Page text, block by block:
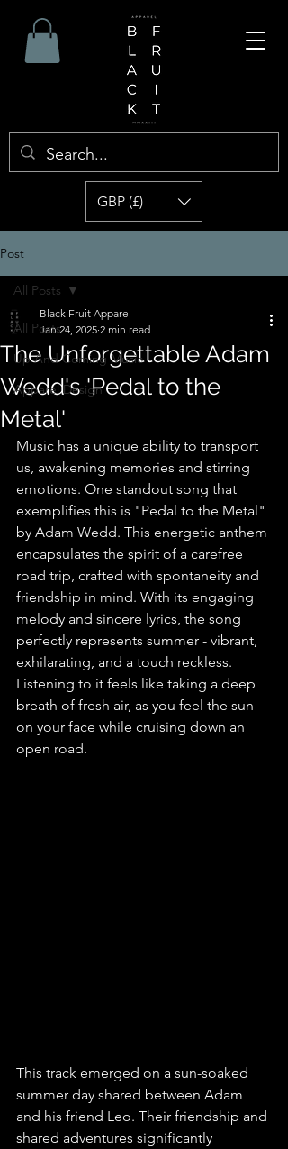
GBP (£)
Post
All Posts
Up And Coming Music
Apparel Design
All Posts
The Unforgettable Adam
Wedd's 'Pedal to the
Metal'
Black Fruit Apparel
Jan 24, 2025 2 min read
Music has a unique ability to transport
us, awakening memories and stirring
emotions. One standout song that
exemplifies this is "Pedal to the Metal"
by Adam Wedd. This energetic anthem
encapsulates the spirit of a carefree
road trip, crafted with spontaneity and
friendship in mind. With its engaging
melody and sincere lyrics, the song
perfectly represents summer - vibrant,
exhilarating, and a touch reckless.
Listening to it feels like taking a deep
breath of fresh air, as you feel the sun
on your face while cruising down an
open road.
This track emerged on a sun-soaked
summer day shared between Adam
and his friend Leo. Their friendship and
shared adventures significantly